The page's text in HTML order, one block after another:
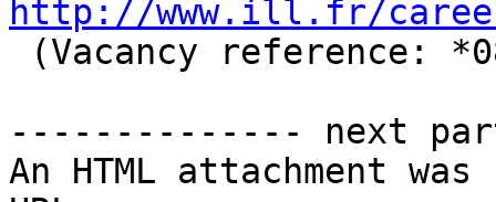
http://www.ill.fr/
-------------- next
An HTML attachment